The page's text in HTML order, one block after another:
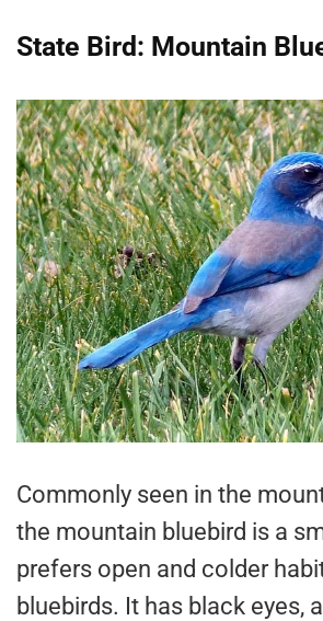
State Bird: Mountain
Commonly seen in the
the mountain bluebird is a
prefers open and colder
bluebirds. It has black eyes,